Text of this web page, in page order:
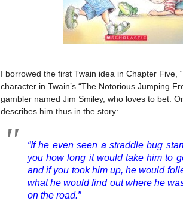
I borrowed the first Twain idea in Chapter Five,
character in Twain’s “The Notorious Jumping
gambler named Jim Smiley, who loves to bet.
describes him thus in the story:
“If he even seen a straddle bug
you how long it would take him to
and if you took him up, he would
what he would find out where he
on the road.”